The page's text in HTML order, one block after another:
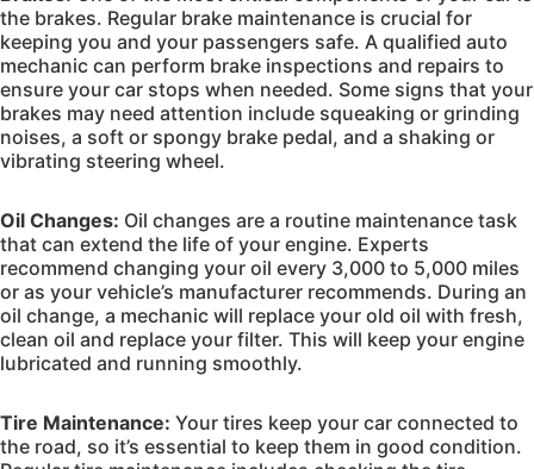
the brakes. Regular brake maintenance is crucial for
keeping you and your passengers safe. A qualified auto
mechanic can perform brake inspections and repairs to
ensure your car stops when needed. Some signs that your
brakes may need attention include squeaking or grinding
noises, a soft or spongy brake pedal, and a shaking or
vibrating steering wheel.
Oil Changes: Oil changes are a routine maintenance task
that can extend the life of your engine. Experts
recommend changing your oil every 3,000 to 5,000 miles
or as your vehicle’s manufacturer recommends. During an
oil change, a mechanic will replace your old oil with fresh,
clean oil and replace your filter. This will keep your engine
lubricated and running smoothly.
Tire Maintenance: Your tires keep your car connected to
the road, so it’s essential to keep them in good condition.